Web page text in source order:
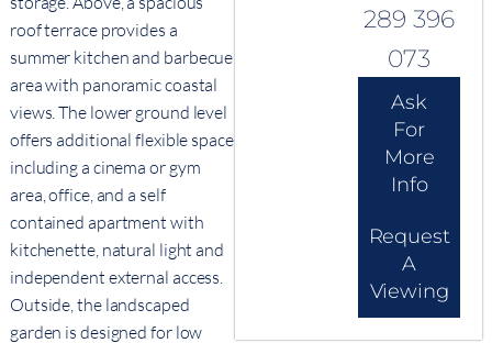
roof terrace provides a
summer kitchen and barbecue
area with panoramic coastal
views. The lower ground level
offers additional flexible space
including a cinema or gym
area, office, and a self
contained apartment with
kitchenette, natural light and
independent external access.
Outside, the landscaped
garden is designed for low
289 396
073
Ask
For
More
Info
Request
A
Viewing